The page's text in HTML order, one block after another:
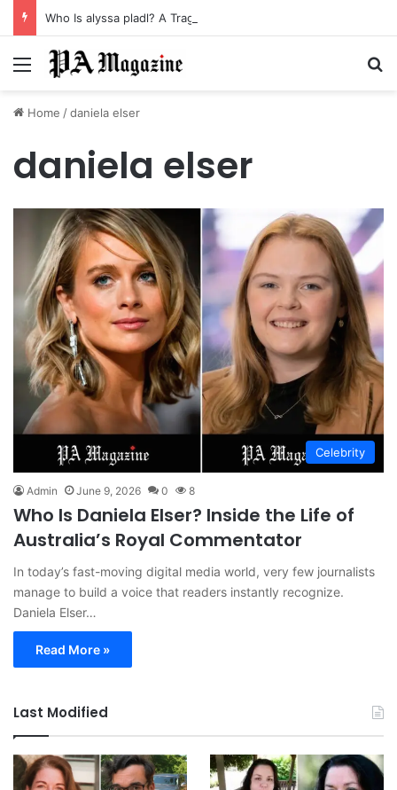
Who Is alyssa pladl? A Tragic Story of Survival and Loss
Menu
Home /daniela elser
daniela elser
Celebrity
Admin June 9, 2026 0 8
Who Is Daniela Elser? Inside the Life of
Australia’s Royal Commentator
In today’s fast-moving digital media world, very few journalists
manage to build a voice that readers instantly recognize.
Daniela Elser…
Read More »
Last Modified